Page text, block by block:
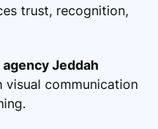
trust, recognition,
Jeddah
visual communication